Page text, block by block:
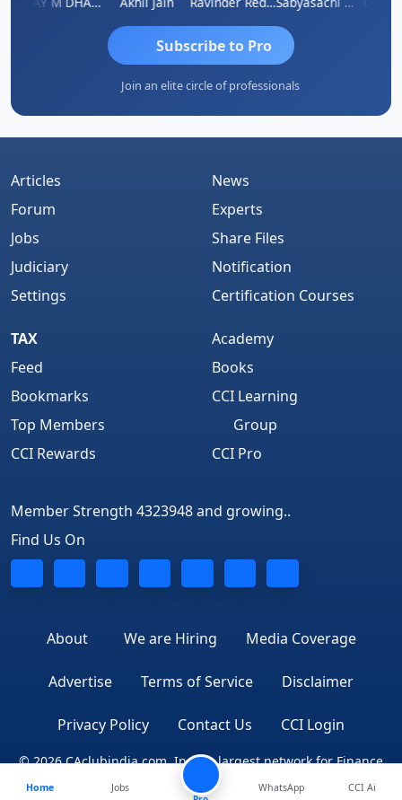
Subscribe to Pro
Join an elite circle of professionals
Articles
Forum
Jobs
Judiciary
Settings
News
Experts
Share Files
Notification
Certification Courses
TAX
Feed
Bookmarks
Top Members
CCI Rewards
Academy
Books
CCI Learning
Group
CCI Pro
Member Strength 4323948 and growing..
Find Us On
About We are Hiring Media Coverage
Advertise Terms of Service Disclaimer
Privacy Policy Contact Us CCI Login
© 2026 CAclubindia.com. India's largest network for Finance
Professionals
Home
Jobs
WhatsApp CCI Ai